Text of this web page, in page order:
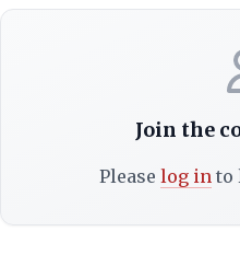
Join the
Please log into